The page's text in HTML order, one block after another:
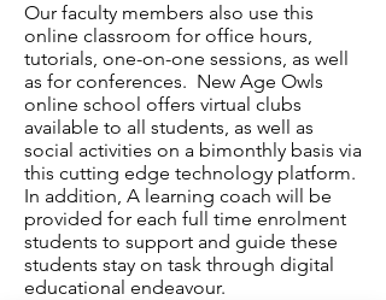
Our faculty members also use this
online classroom for office hours,
tutorials, one-on-one sessions, as well
as for conferences. New Age Owls
online school offers virtual clubs
available to all students, as well as
social activities on a bimonthly basis via
this cutting edge technology platform.
In addition, A learning coach will be
provided for each full time enrolment
students to support and guide these
students stay on task through digital
educational endeavour.